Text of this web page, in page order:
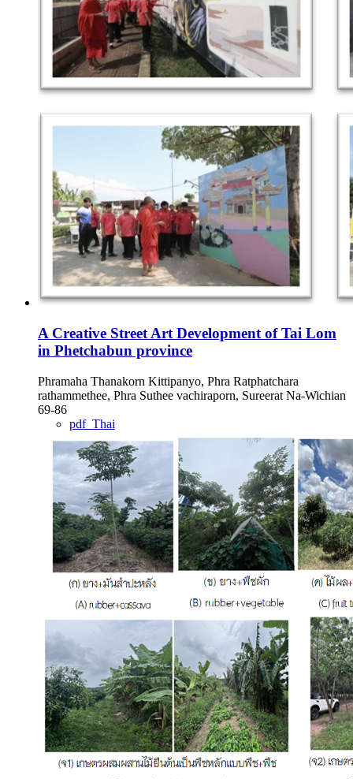
A Creative Street Art Development of Tai Lom
in Phetchabun province
Phramaha Thanakorn Kittipanyo, Phra Ratphatchara
rathammethee, Phra Suthee vachiraporn, Sureerat Na-Wichian
69-86
pdf_Thai